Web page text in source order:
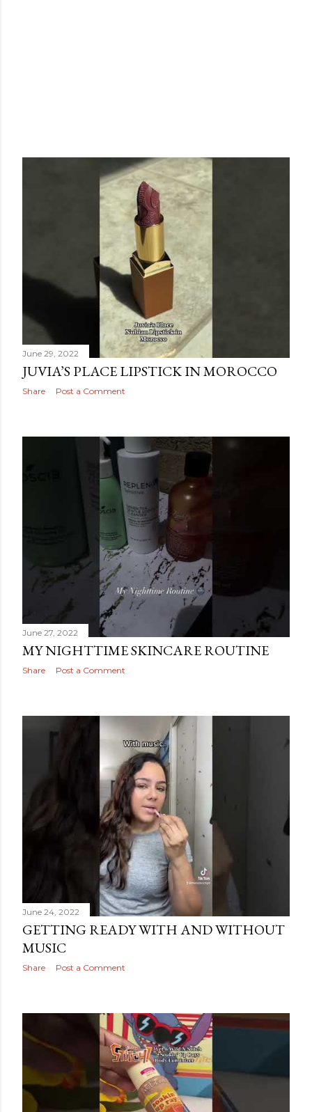
June 29, 2022
JUVIA’S PLACE LIPSTICK IN MOROCCO
Share Post a Comment
June 27, 2022
MY NIGHTTIME SKINCARE ROUTINE
Share Post a Comment
June 24, 2022
GETTING READY WITH AND WITHOUT
MUSIC
Share Post a Comment